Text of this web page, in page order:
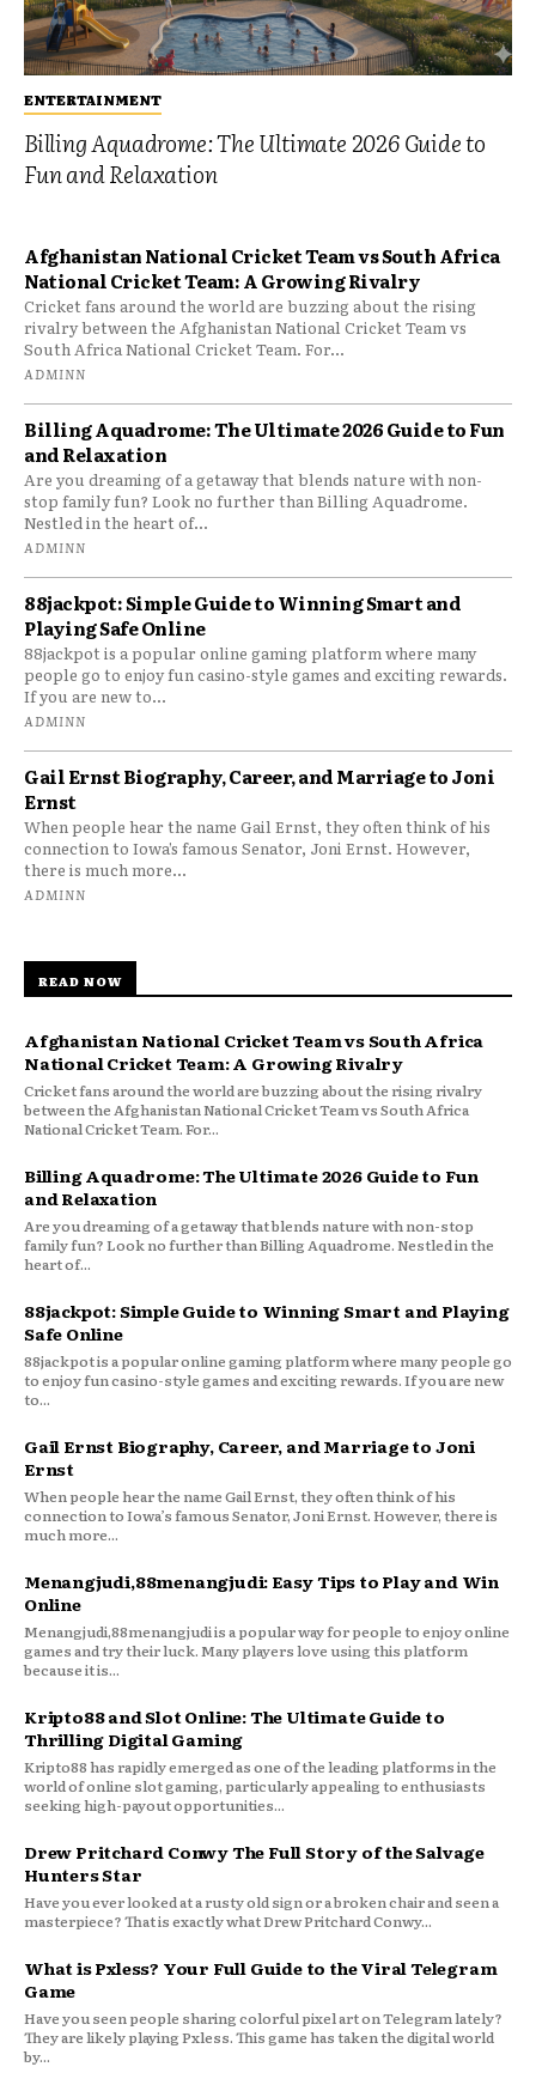
ENTERTAINMENT
Billing Aquadrome: The Ultimate 2026 Guide to
Fun and Relaxation
Afghanistan National Cricket Team vs South Africa
National Cricket Team: A Growing Rivalry
Cricket fans around the world are buzzing about the rising
rivalry between the Afghanistan National Cricket Team vs
South Africa National Cricket Team. For...
ADMINN
Billing Aquadrome: The Ultimate 2026 Guide to Fun
and Relaxation
Are you dreaming of a getaway that blends nature with non-
stop family fun? Look no further than Billing Aquadrome.
Nestled in the heart of...
ADMINN
88jackpot: Simple Guide to Winning Smart and
Playing Safe Online
88jackpot is a popular online gaming platform where many
people go to enjoy fun casino-style games and exciting rewards.
If you are new to...
ADMINN
Gail Ernst Biography, Career, and Marriage to Joni
Ernst
When people hear the name Gail Ernst, they often think of his
connection to Iowa’s famous Senator, Joni Ernst. However,
there is much more...
ADMINN
READ NOW
Afghanistan National Cricket Team vs South Africa
National Cricket Team: A Growing Rivalry
Cricket fans around the world are buzzing about the rising rivalry
between the Afghanistan National Cricket Team vs South Africa
National Cricket Team. For...
Billing Aquadrome: The Ultimate 2026 Guide to Fun
and Relaxation
Are you dreaming of a getaway that blends nature with non-stop
family fun? Look no further than Billing Aquadrome. Nestled in the
heart of...
88jackpot: Simple Guide to Winning Smart and Playing
Safe Online
88jackpot is a popular online gaming platform where many people go
to enjoy fun casino-style games and exciting rewards. If you are new
to...
Gail Ernst Biography, Career, and Marriage to Joni
Ernst
When people hear the name Gail Ernst, they often think of his
connection to Iowa’s famous Senator, Joni Ernst. However, there is
much more...
Menangjudi,88menangjudi: Easy Tips to Play and Win
Online
Menangjudi,88menangjudi is a popular way for people to enjoy online
games and try their luck. Many players love using this platform
because it is...
Kripto88 and Slot Online: The Ultimate Guide to
Thrilling Digital Gaming
Kripto88 has rapidly emerged as one of the leading platforms in the
world of online slot gaming, particularly appealing to enthusiasts
seeking high-payout opportunities...
Drew Pritchard Conwy The Full Story of the Salvage
Hunters Star
Have you ever looked at a rusty old sign or a broken chair and seen a
masterpiece? That is exactly what Drew Pritchard Conwy...
What is Pxless? Your Full Guide to the Viral Telegram
Game
Have you seen people sharing colorful pixel art on Telegram lately?
They are likely playing Pxless. This game has taken the digital world
by...